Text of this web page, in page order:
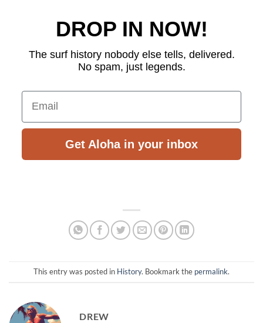
DROP IN NOW!
The surf history nobody else tells, delivered.
No spam, just legends.
Email
Get Aloha in your inbox
This entry was posted in History. Bookmark the permalink.
DREW